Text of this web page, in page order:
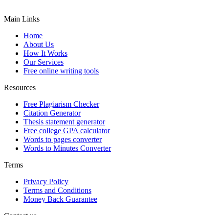
Main Links
Home
About Us
How It Works
Our Services
Free online writing tools
Resources
Free Plagiarism Checker
Citation Generator
Thesis statement generator
Free college GPA calculator
Words to pages converter
Words to Minutes Converter
Terms
Privacy Policy
Terms and Conditions
Money Back Guarantee